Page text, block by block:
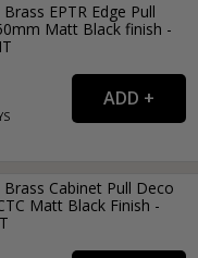
EPTR Edge Pull
Matt Black finish -
Cabinet Pull Deco
Matt Black Finish -